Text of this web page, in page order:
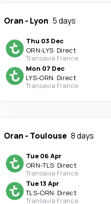
Oran - Lyon 5 days
Thu 03 Dec
ORN-LYS· Direct
Transavia France
Mon 07 Dec
LYS-ORN· Direct
Transavia France
Oran - Toulouse 8 days
Tue 06 Apr
ORN-TLS· Direct
Transavia France
Tue 13 Apr
TLS-ORN· Direct
Transavia France